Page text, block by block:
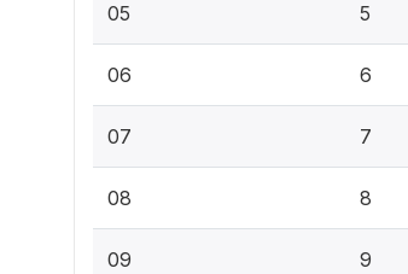
05 5
06 6
07 7
08 8
09 9